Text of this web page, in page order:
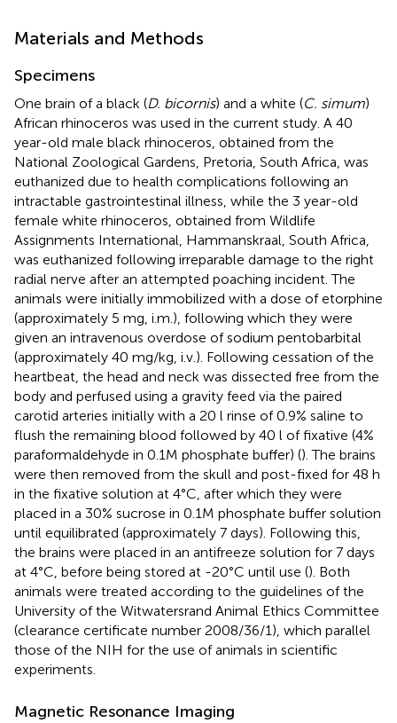
Materials and Methods
Specimens
One brain of a black (D. bicornis) and a white (C. simum)
African rhinoceros was used in the current study. A 40
year-old male black rhinoceros, obtained from the
National Zoological Gardens, Pretoria, South Africa, was
euthanized due to health complications following an
intractable gastrointestinal illness, while the 3 year-old
female white rhinoceros, obtained from Wildlife
Assignments International, Hammanskraal, South Africa,
was euthanized following irreparable damage to the right
radial nerve after an attempted poaching incident. The
animals were initially immobilized with a dose of etorphine
(approximately 5 mg, i.m.), following which they were
given an intravenous overdose of sodium pentobarbital
(approximately 40 mg/kg, i.v.). Following cessation of the
heartbeat, the head and neck was dissected free from the
body and perfused using a gravity feed via the paired
carotid arteries initially with a 20 l rinse of 0.9% saline to
flush the remaining blood followed by 40 l of fixative (4%
paraformaldehyde in 0.1M phosphate buffer) (). The brains
were then removed from the skull and post-fixed for 48 h
in the fixative solution at 4°C, after which they were
placed in a 30% sucrose in 0.1M phosphate buffer solution
until equilibrated (approximately 7 days). Following this,
the brains were placed in an antifreeze solution for 7 days
at 4°C, before being stored at -20°C until use (). Both
animals were treated according to the guidelines of the
University of the Witwatersrand Animal Ethics Committee
(clearance certificate number 2008/36/1), which parallel
those of the NIH for the use of animals in scientific
experiments.
Magnetic Resonance Imaging